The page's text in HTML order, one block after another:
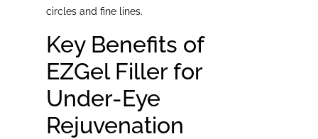
circles and fine lines.
Key Benefits of
EZGel Filler for
Under-Eye
Rejuvenation